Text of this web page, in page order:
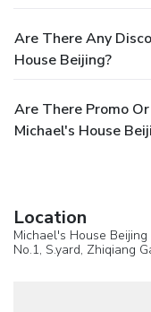
Are There Any
House Beijing?
Are There Promo
Michael's House
Location
Michael's House Beijing
No.1, S.yard, Zhiqiang